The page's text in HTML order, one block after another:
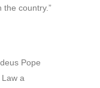
country.”
Pope
a